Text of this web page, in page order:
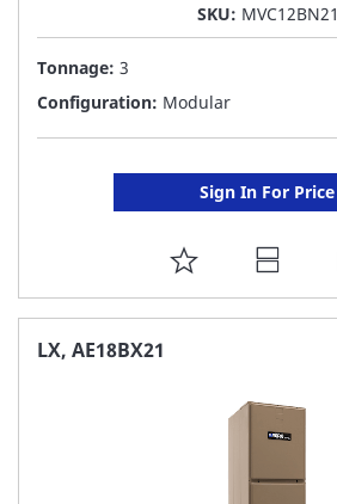
SKU: MVC12BN21
Tonnage: 3
Configuration: Modular
Sign In For Price
ADD
TO
LX, AE18BX21